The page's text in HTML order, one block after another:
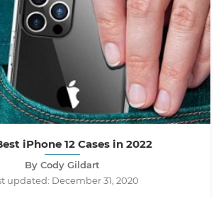
iPhone 12 Cases in 2022
By Cody Gildart
updated: December 31, 2020